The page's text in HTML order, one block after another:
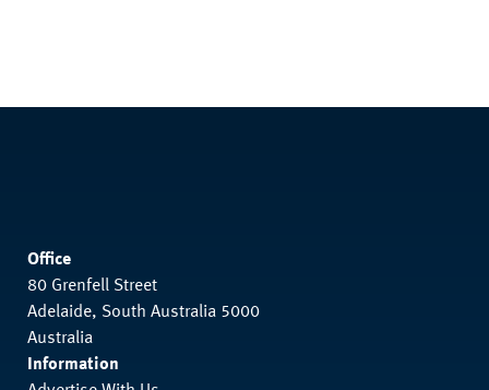
Office
80 Grenfell Street
Adelaide, South Australia 5000
Australia
Information